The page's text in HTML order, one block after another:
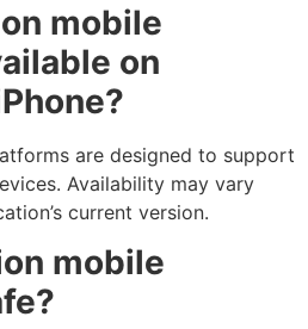
mobile
on
are designed to support
Availability may vary
current version.
mobile